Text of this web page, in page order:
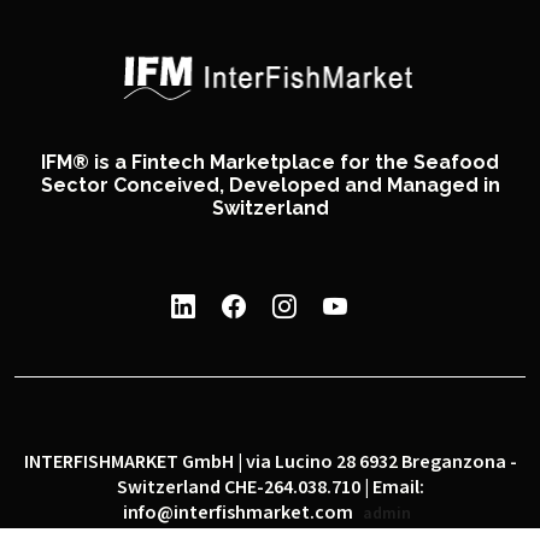
IFM® is a Fintech Marketplace for the Seafood
Sector Conceived, Developed and Managed in
Switzerland
INTERFISHMARKET GmbH | via Lucino 28 6932 Breganzona -
Switzerland CHE-264.038.710 | Email:
info@interfishmarket.com
admin